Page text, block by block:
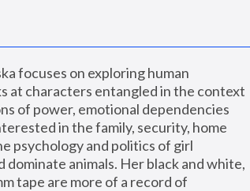
focuses on exploring human
at characters entangled in the context
of power, emotional dependencies
in the family, security, home
psychology and politics of girl
animals. Her black and white,
tape are more of a record of